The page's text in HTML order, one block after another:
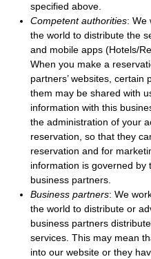
specified above.
Competent authorities: We
the world to distribute the
and mobile apps (Hotels/
When you make a
partners’ websites,
them may be shared with
information with this
the administration of your
reservation, so that they
reservation and for
information is governed by
business partners.
Business partners: We
the world to distribute or
business partners
services. This may mean
into our website or they